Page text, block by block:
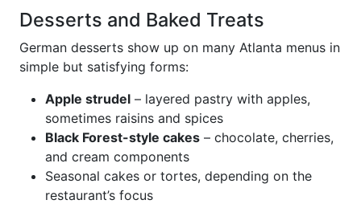
Desserts and Baked Treats
German desserts show up on many Atlanta menus in
simple but satisfying forms:
Apple strudel – layered pastry with apples,
sometimes raisins and spices
Black Forest-style cakes – chocolate, cherries,
and cream components
Seasonal cakes or tortes, depending on the
restaurant’s focus